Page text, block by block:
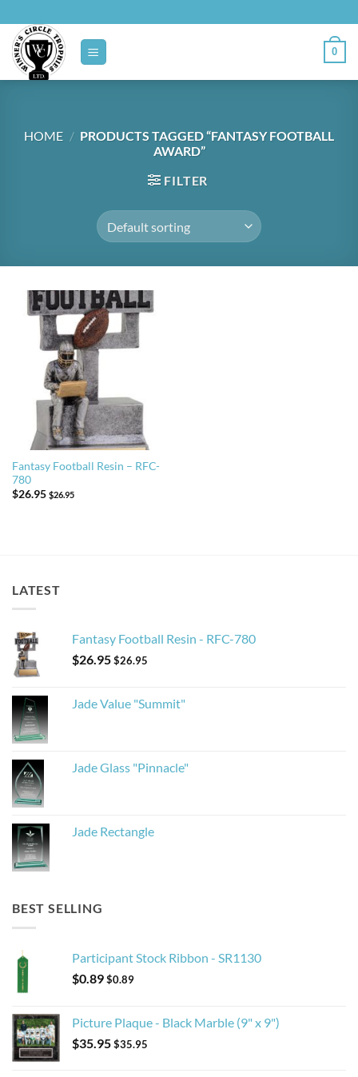
to
content
0
HOME / PRODUCTS TAGGED “FANTASY FOOTBALL
AWARD”
FILTER
Fantasy Football Resin – RFC-
780
$26.95 $26.95
LATEST
Fantasy Football Resin - RFC-780
$26.95$26.95
Jade Value "Summit"
Jade Glass "Pinnacle"
Jade Rectangle
BEST SELLING
Participant Stock Ribbon - SR1130
$0.89$0.89
Picture Plaque - Black Marble (9" x 9")
$35.95$35.95